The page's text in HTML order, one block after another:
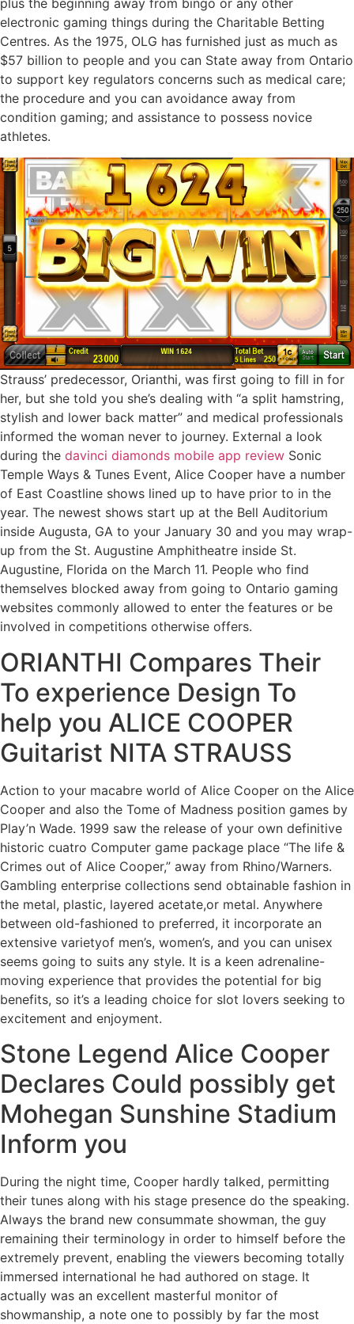
plus the beginning away from bingo or any other
electronic gaming things during the Charitable Betting
Centres. As the 1975, OLG has furnished just as much as
$57 billion to people and you can State away from Ontario
to support key regulators concerns such as medical care;
the procedure and you can avoidance away from
condition gaming; and assistance to possess novice
athletes.
Strauss’ predecessor, Orianthi, was first going to fill in for
her, but she told you she’s dealing with “a split hamstring,
stylish and lower back matter” and medical professionals
informed the woman never to journey. External a look
during the davinci diamonds mobile app review Sonic
Temple Ways & Tunes Event, Alice Cooper have a number
of East Coastline shows lined up to have prior to in the
year. The newest shows start up at the Bell Auditorium
inside Augusta, GA to your January 30 and you may wrap-
up from the St. Augustine Amphitheatre inside St.
Augustine, Florida on the March 11. People who find
themselves blocked away from going to Ontario gaming
websites commonly allowed to enter the features or be
involved in competitions otherwise offers.
ORIANTHI Compares Their
To experience Design To
help you ALICE COOPER
Guitarist NITA STRAUSS
Action to your macabre world of Alice Cooper on the Alice
Cooper and also the Tome of Madness position games by
Play’n Wade. 1999 saw the release of your own definitive
historic cuatro Computer game package place “The life &
Crimes out of Alice Cooper,” away from Rhino/Warners.
Gambling enterprise collections send obtainable fashion in
the metal, plastic, layered acetate,or metal. Anywhere
between old-fashioned to preferred, it incorporate an
extensive varietyof men’s, women’s, and you can unisex
seems going to suits any style. It is a keen adrenaline-
moving experience that provides the potential for big
benefits, so it’s a leading choice for slot lovers seeking to
excitement and enjoyment.
Stone Legend Alice Cooper
Declares Could possibly get
Mohegan Sunshine Stadium
Inform you
During the night time, Cooper hardly talked, permitting
their tunes along with his stage presence do the speaking.
Always the brand new consummate showman, the guy
remaining their terminology in order to himself before the
extremely prevent, enabling the viewers becoming totally
immersed international he had authored on stage. It
actually was an excellent masterful monitor of
showmanship, a note one to possibly by far the most